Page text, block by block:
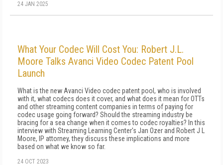
24 JAN 2025
What Your Codec Will Cost You: Robert J.L.
Moore Talks Avanci Video Codec Patent Pool
Launch
What is the new Avanci Video codec patent pool, who is involved
with it, what codecs does it cover, and what does it mean for OTTs
and other streaming content companies in terms of paying for
codec usage going forward? Should the streaming industry be
bracing for a sea change when it comes to codec royalties? In this
interview with Streaming Learning Center's Jan Ozer and Robert J L
Moore, IP attorney, they discuss these implications and more
based on what we know so far.
24 OCT 2023